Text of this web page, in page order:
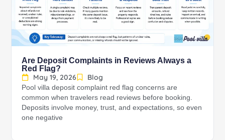
Are Deposit Complaints in Reviews Always a
Red Flag?
May 19, 2026
Blog
Pool villa deposit complaint red flag concerns are
common when travelers read reviews before booking.
Deposits involve money, trust, and expectations, so even
one negative